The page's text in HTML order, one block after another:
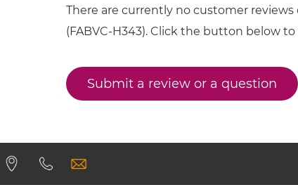
IL23 & IL6 IgG-Fv
IL23 & IL6 IgG-scFv
IL23 & IL6 Minibody
There are currently no customer
(FABVC-H343). Click the button below
Submit a review or a question